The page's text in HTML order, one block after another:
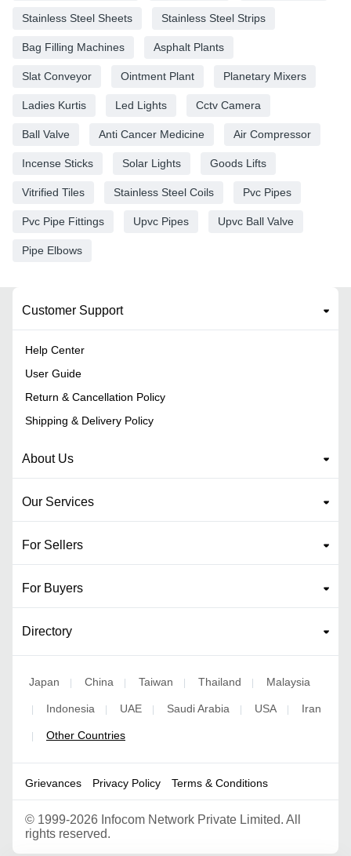
Stainless Steel Sheets Stainless Steel Strips
Bag Filling Machines Asphalt Plants
Slat Conveyor Ointment Plant Planetary Mixers
Ladies Kurtis Led Lights Cctv Camera
Ball Valve Anti Cancer Medicine Air Compressor
Incense Sticks Solar Lights Goods Lifts
Vitrified Tiles Stainless Steel Coils Pvc Pipes
Pvc Pipe Fittings Upvc Pipes Upvc Ball Valve
Pipe Elbows
Customer Support
Help Center
User Guide
Return & Cancellation Policy
Shipping & Delivery Policy
About Us
Our Services
For Sellers
For Buyers
Directory
Japan | China | Taiwan | Thailand | Malaysia
| Indonesia | UAE | Saudi Arabia | USA | Iran
| Other Countries
Grievances Privacy Policy Terms & Conditions
© 1999-2026 Infocom Network Private Limited. All
rights reserved.